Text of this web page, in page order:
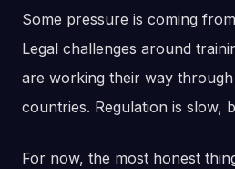
Some pressure is coming
Legal challenges around
are working their way
countries. Regulation is slow,
For now, the most honest